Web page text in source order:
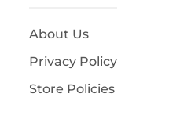
About Us
Privacy Policy
Store Policies